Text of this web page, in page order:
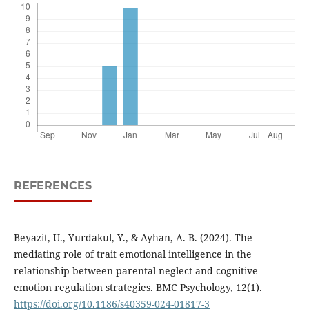
REFERENCES
Beyazit, U., Yurdakul, Y., & Ayhan, A. B. (2024). The
mediating role of trait emotional intelligence in the
relationship between parental neglect and cognitive
emotion regulation strategies. BMC Psychology, 12(1).
https://doi.org/10.1186/s40359-024-01817-3